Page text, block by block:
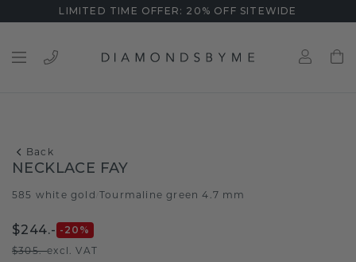
LIMITED TIME OFFER: 20% OFF SITEWIDE
Back
NECKLACE FAY
585 white gold Tourmaline green 4.7 mm
$244.- -20 %
$305.-excl. VAT